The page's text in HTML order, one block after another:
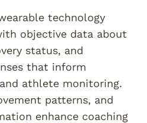
technology
objective data about
status, and
that inform
athlete monitoring.
patterns, and
enhance coaching